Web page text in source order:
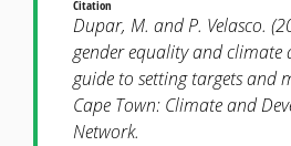
Citation
Dupar, M. and P. Velasco.
gender equality and climate
guide to setting targets and
Cape Town: Climate and
Network.